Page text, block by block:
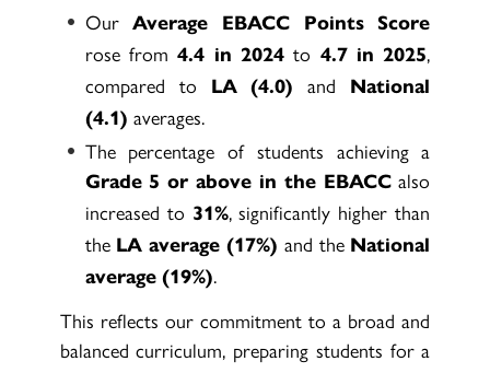
OurAverage EBACC Points Score
rose from4.4 in 2024 to 4.7 in 2025,
compared to
LA (4.0) and National
(4.1) averages.
The percentage of students achieving a
Grade 5 or above in the EBACCalso
increased to 31%, significantly higher than
the LA average (17%) and the National
average (19%).
This reflects our commitment to a broad and
balanced curriculum, preparing students for a